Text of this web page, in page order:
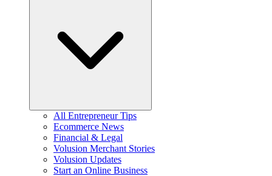
All Entrepreneur Tips
Ecommerce News
Financial & Legal
Volusion Merchant Stories
Volusion Updates
Start an Online Business